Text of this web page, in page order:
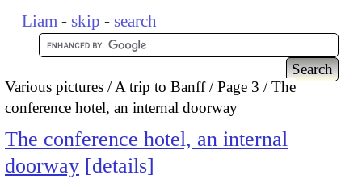
Liam - skip - search
Various pictures A trip to Banff Page 3
The
conference hotel, an internal doorway
The conference hotel, an internal
doorway details